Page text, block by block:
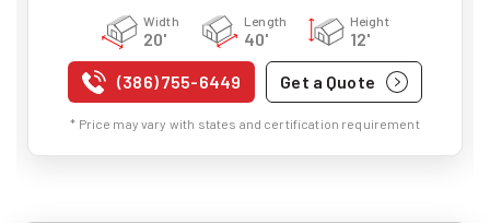
Width
20'
Length
40'
Height
12'
(386) 755-6449 Get a Quote
* Price may vary with states and certification requirement